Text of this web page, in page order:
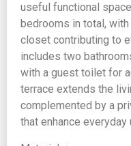
useful functional
bedrooms in total,
closet contributing to
includes two
with a guest toilet for
terrace extends the
complemented by a
that enhance everyday